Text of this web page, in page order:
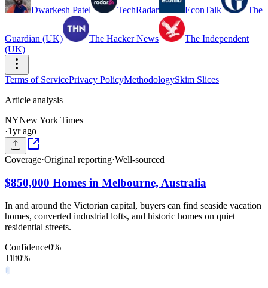
Dwarkesh Patel TechRadar EconTalk The
Guardian (UK) The Hacker News
The Independent
(UK)
Terms of ServicePrivacy PolicyMethodologySkim Slices
Article analysis
NYNew York Times
·1yr ago
Coverage·Original reporting·Well-sourced
$850,000 Homes in Melbourne, Australia
In and around the Victorian capital, buyers can find seaside vacation
homes, converted industrial lofts, and historic homes on quiet
residential streets.
Confidence0%
Tilt0%